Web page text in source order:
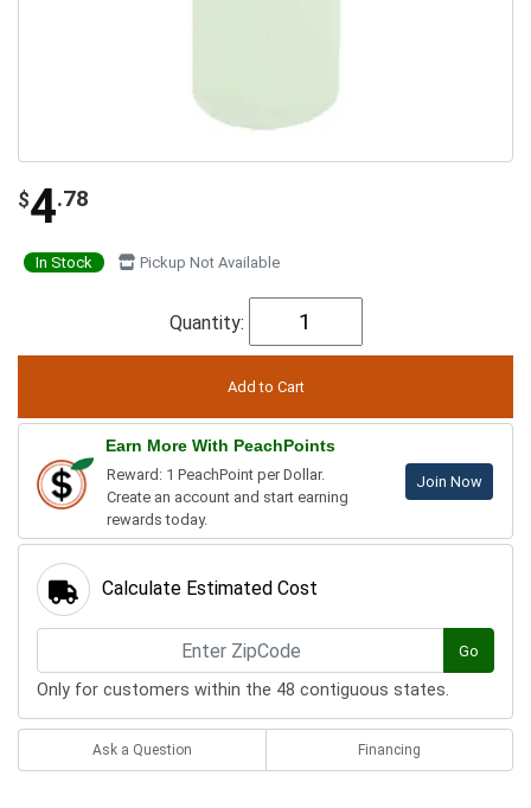
$4.78
In Stock Pickup Not Available
Quantity:
Earn More With PeachPoints
Reward: 1 PeachPoint per Dollar.
Create an account and start earning
rewards today.
Join Now
Calculate Estimated Cost
Go
Only for customers within the 48 contiguous states.
Ask a Question Financing